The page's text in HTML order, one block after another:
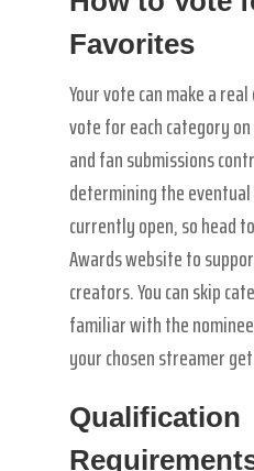
Favorites
Your vote can make a
vote for each category
and fan submissions
determining the
currently open, so head
Awards website to
creators. You can skip
familiar with the
your chosen streamer
Qualification